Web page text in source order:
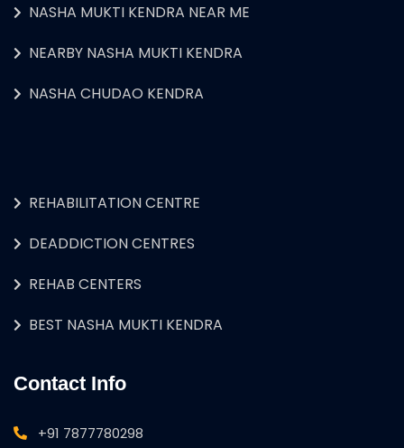
NASHA MUKTI KENDRA NEAR ME
NEARBY NASHA MUKTI KENDRA
NASHA CHUDAO KENDRA
REHABILITATION CENTRE
DEADDICTION CENTRES
REHAB CENTERS
BEST NASHA MUKTI KENDRA
Contact Info
+91 7877780298